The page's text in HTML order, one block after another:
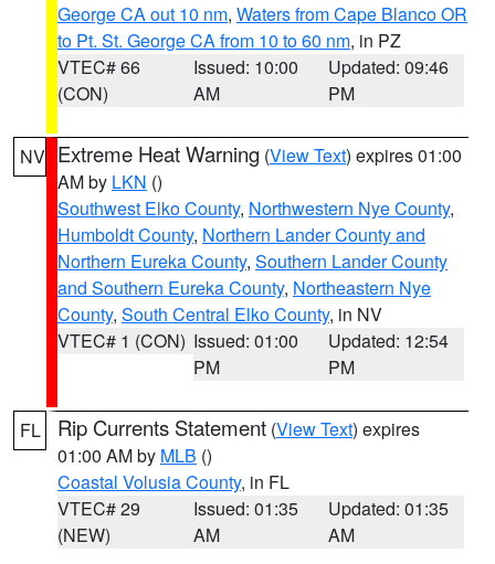
George CA out 10 nm, Waters from Cape Blanco OR
to Pt. St. George CA from 10 to 60 nm, in PZ
VTEC# 66
(CON)
Issued: 10:00
AM
Updated: 09:46
PM
NV Extreme Heat Warning (View Text) expires 01:00
AM by LKN ()
Southwest Elko County, Northwestern Nye County,
Humboldt County, Northern Lander County and
Northern Eureka County, Southern Lander County
and Southern Eureka County, Northeastern Nye
County, South Central Elko County, in NV
VTEC# 1 (CON) Issued: 01:00
PM
Updated: 12:54
PM
FL Rip Currents Statement (View Text) expires
01:00 AM by MLB ()
Coastal Volusia County, in FL
VTEC# 29
(NEW)
Issued: 01:35
AM
Updated: 01:35
AM